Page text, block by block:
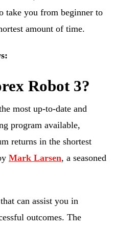
take you from beginner to
amount of time.
Robot 3?
most up-to-date and
program available,
returns in the shortest
Mark Larsen, a seasoned
can assist you in
outcomes. The